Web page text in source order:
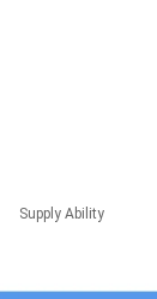
Supply Ability